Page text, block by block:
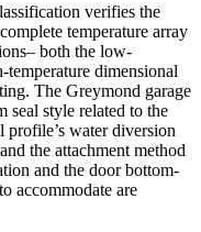
verifies the
temperature array
both the low-
dimensional
The Greymond garage
seal style related to the
profile’s water diversion
the attachment method
and the door bottom-
accommodate are